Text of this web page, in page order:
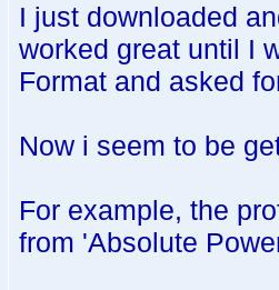
I just downloaded
worked great until I
Format and asked
Now i seem to be
For example, the
from 'Absolute